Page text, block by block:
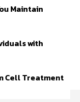
Maintain
with
Cell Treatment